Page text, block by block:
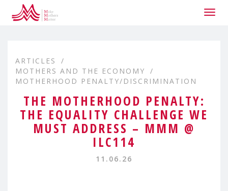
ARTICLES
MOTHERS AND THE ECONOMY
MOTHERHOOD PENALTY/DISCRIMINATION
THE MOTHERHOOD PENALTY:
THE EQUALITY CHALLENGE WE
MUST ADDRESS – MMM @
ILC114
11.06.26